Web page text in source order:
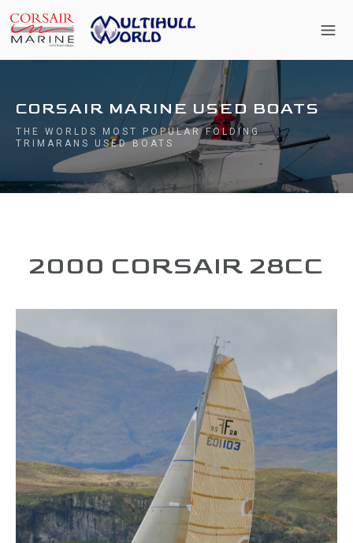
CORSAIR MARINE USED BOATS
THE WORLDS MOST POPULAR FOLDING
TRIMARANS USED BOATS
2000 CORSAIR 28CC